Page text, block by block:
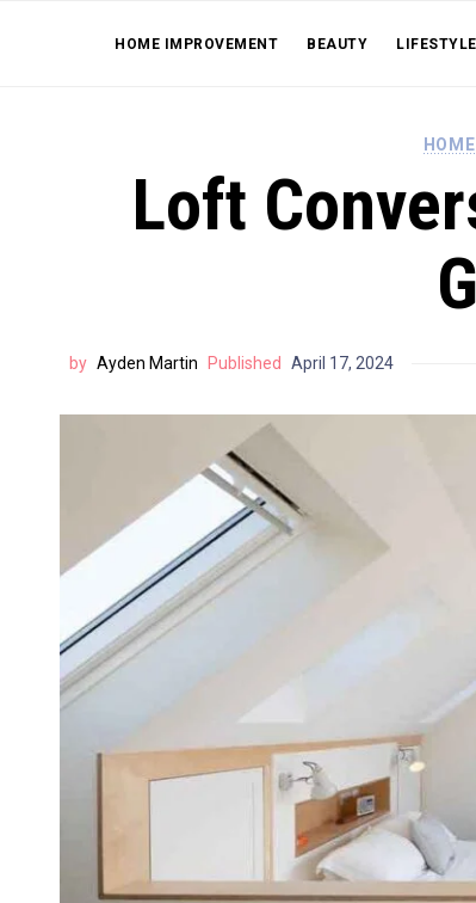
HOME IMPROVEMENT BEAUTY LIFESTYLE
Loft
by Ayden Martin Published April 17, 2024